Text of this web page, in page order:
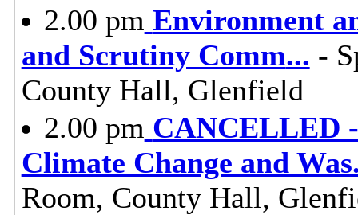
2.00 pm Environment
and Scrutiny Comm... -
County Hall, Glenfield
2.00 pm CANCELLED
Climate Change and Was
Room, County Hall,